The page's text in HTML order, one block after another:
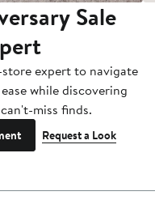
Sale
expert to navigate
while discovering
miss finds.
Request a Look